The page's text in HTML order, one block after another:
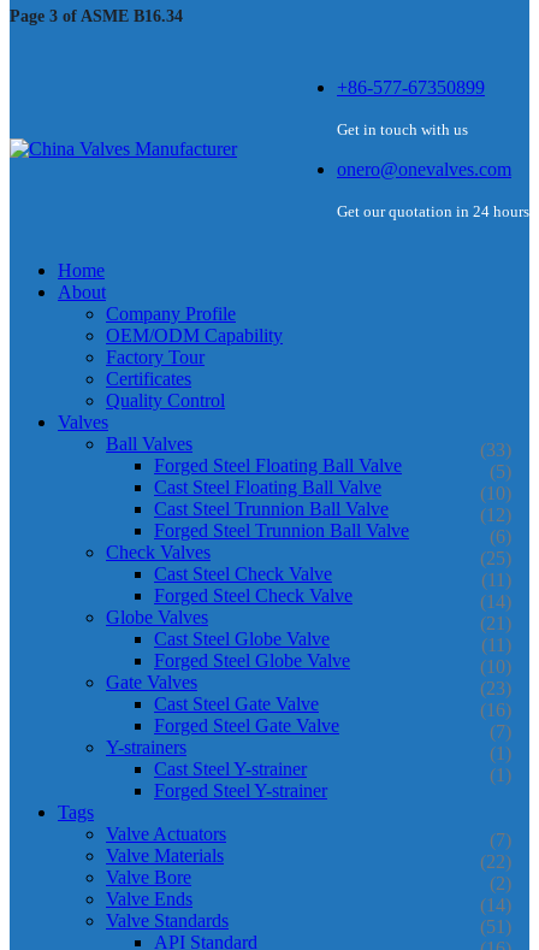
Page 3 of ASME B16.34
+86-577-67350899
Get in touch with us
onero@onevalves.com
Get our quotation in 24 hours
Home
About
Company Profile
OEM/ODM Capability
Factory Tour
Certificates
Quality Control
Valves
Ball Valves
(33)
Forged Steel Floating Ball Valve (5)
Cast Steel Floating Ball Valve (10)
Cast Steel Trunnion Ball Valve (12)
Forged Steel Trunnion Ball Valve (6)
Check Valves (25)
Cast Steel Check Valve (11)
Forged Steel Check Valve (14)
Globe Valves (21)
Cast Steel Globe Valve (11)
Forged Steel Globe Valve (10)
Gate Valves (23)
Cast Steel Gate Valve (16)
Forged Steel Gate Valve (7)
Y-strainers (1)
Cast Steel Y-strainer (1)
Forged Steel Y-strainer
Tags
Valve Actuators
(7)
Valve Materials (22)
Valve Bore (2)
Valve Ends (14)
Valve Standards (51)
API Standard